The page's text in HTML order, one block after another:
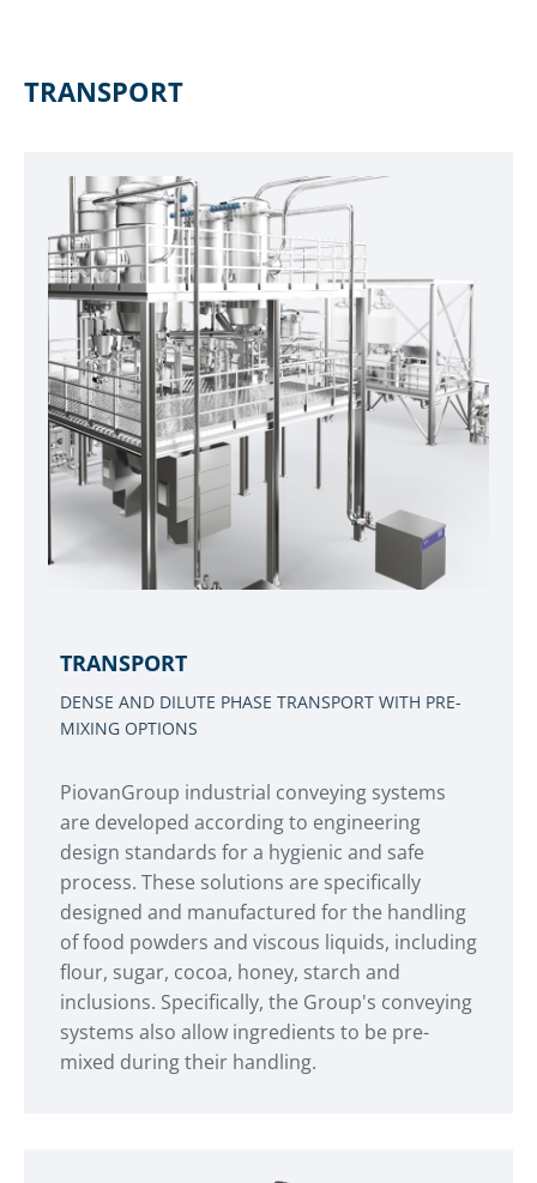
TRANSPORT
TRANSPORT
DENSE AND DILUTE PHASE TRANSPORT WITH PRE-
MIXING OPTIONS
PiovanGroup industrial conveying systems
are developed according to engineering
design standards for a hygienic and safe
process. These solutions are specifically
designed and manufactured for the handling
of food powders and viscous liquids, including
flour, sugar, cocoa, honey, starch and
inclusions. Specifically, the Group's conveying
systems also allow ingredients to be pre-
mixed during their handling.